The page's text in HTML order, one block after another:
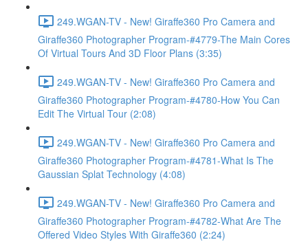
249.WGAN-TV - New! Giraffe360 Pro Camera and
Giraffe360 Photographer Program-#4779-The Main Cores
Of Virtual Tours And 3D Floor Plans (3:35)
249.WGAN-TV - New! Giraffe360 Pro Camera and
Giraffe360 Photographer Program-#4780-How You Can
Edit The Virtual Tour (2:08)
249.WGAN-TV - New! Giraffe360 Pro Camera and
Giraffe360 Photographer Program-#4781-What Is The
Gaussian Splat Technology (4:08)
249.WGAN-TV - New! Giraffe360 Pro Camera and
Giraffe360 Photographer Program-#4782-What Are The
Offered Video Styles With Giraffe360 (2:24)